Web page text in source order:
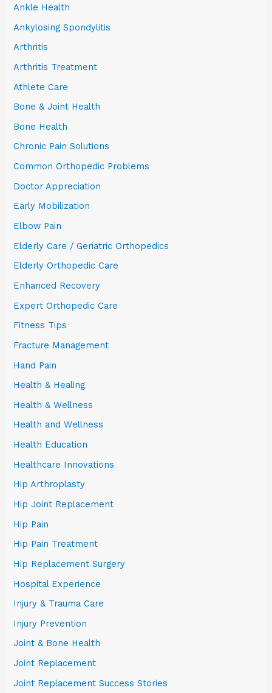
Ankle Health
Ankylosing Spondylitis
Arthritis
Arthritis Treatment
Athlete Care
Bone & Joint Health
Bone Health
Chronic Pain Solutions
Common Orthopedic Problems
Doctor Appreciation
Early Mobilization
Elbow Pain
Elderly Care / Geriatric Orthopedics
Elderly Orthopedic Care
Enhanced Recovery
Expert Orthopedic Care
Fitness Tips
Fracture Management
Hand Pain
Health & Healing
Health & Wellness
Health and Wellness
Health Education
Healthcare Innovations
Hip Arthroplasty
Hip Joint Replacement
Hip Pain
Hip Pain Treatment
Hip Replacement Surgery
Hospital Experience
Injury & Trauma Care
Injury Prevention
Joint & Bone Health
Joint Replacement
Joint Replacement Success Stories